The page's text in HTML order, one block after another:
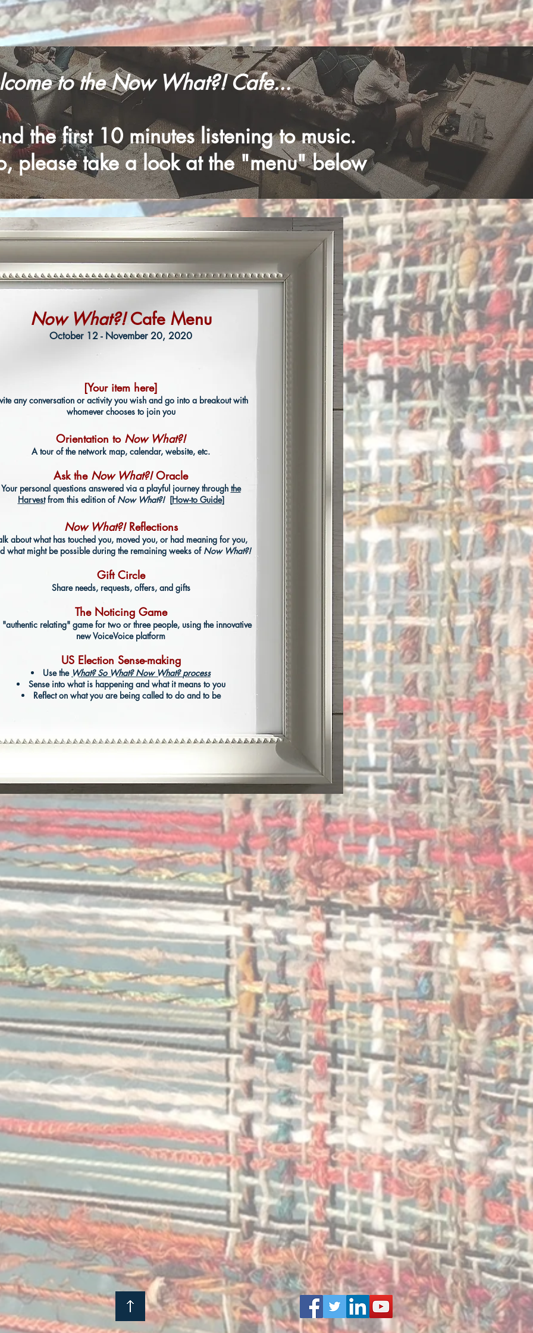
to the Now What?! Cafe...
the first 10 minutes listening to music.
please take a look at the "menu" below
[Your item here]
any conversation or activity you wish and go into a breakout with
whomever chooses to join you
Orientation to Now What?!
A tour of the network map, calendar, website, etc.
Ask the Now What?!Oracle
Your personal questions answered via a playful journey through the
Harvestfrom this edition of Now What?![How-to Guide]
Now What?!Reflections
aboutwhat has touched you, moved you, or had meaning for you,
what might be possible during the remaining weeks of Now What?!
Gift Circle
Share​ needs, requests, offers, and gifts
The Noticing Game
"authentic relating" game​ for two or three people, using the innovative
new VoiceVoice platform
US Election Sense-making
Use the What? So What? Now What? process
Sense into what is happening and what it means to you
Reflect on what you are being called to do and to be
Now What?!Cafe Menu
October 12 - November 20, 2020